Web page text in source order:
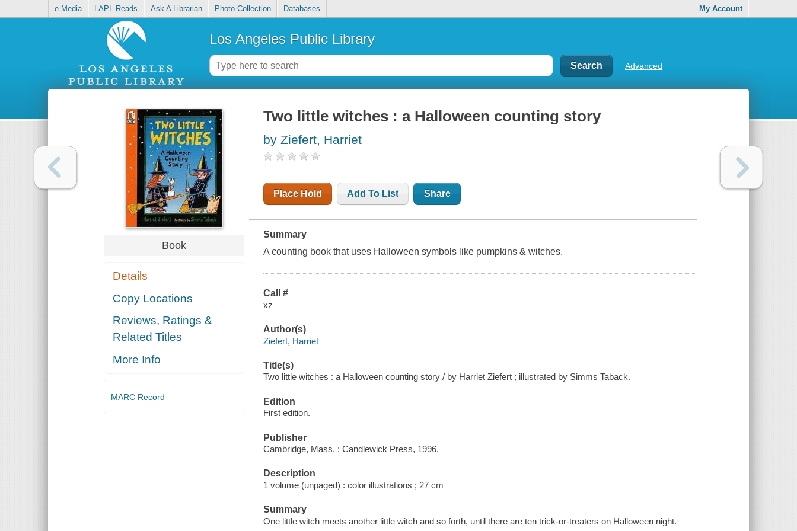
e-Media LAPL Reads Ask A Librarian Photo Collection Databases My Account
Los Angeles Public Library
Advanced
Book
Details
Copy Locations
Reviews, Ratings &
Related Titles
More Info
MARC Record
Two little witches : a Halloween counting story
by Ziefert, Harriet
Place Hold Add To List Share
Summary
A counting book that uses Halloween symbols like pumpkins & witches.
Call #
xz
Author(s)
Ziefert, Harriet
Title(s)
Two little witches : a Halloween counting story / by Harriet Ziefert ; illustrated by Simms Taback.
Edition
First edition.
Publisher
Cambridge, Mass. : Candlewick Press, 1996.
Description
1 volume (unpaged) : color illustrations ; 27 cm
Summary
One little witch meets another little witch and so forth, until there are ten trick-or-treaters on Halloween night.